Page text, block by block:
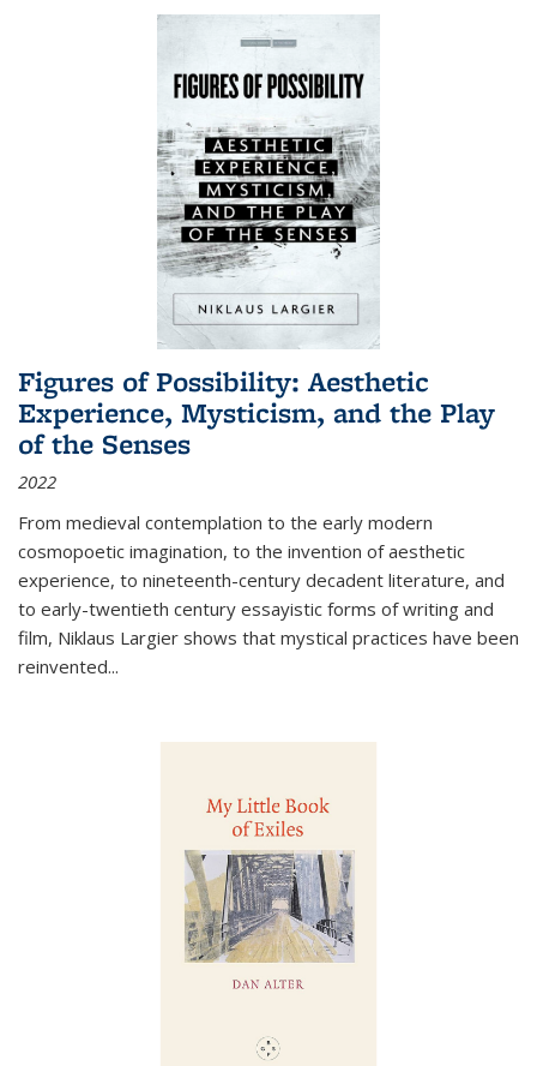
Figures of Possibility: Aesthetic
Experience, Mysticism, and the Play
of the Senses
2022
From medieval contemplation to the early modern
cosmopoetic imagination, to the invention of aesthetic
experience, to nineteenth-century decadent literature, and
to early-twentieth century essayistic forms of writing and
film, Niklaus Largier shows that mystical practices have been
reinvented...